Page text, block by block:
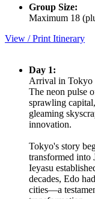
Group Size:
Maximum 18
View / Print Itinerary
Day 1:
Arrival in Tokyo
The neon pulse
sprawling
gleaming
innovation.
Tokyo's story
transformed into
Ieyasu
decades, Edo
cities—a